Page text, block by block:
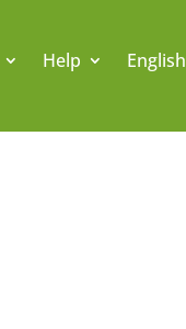
Help English